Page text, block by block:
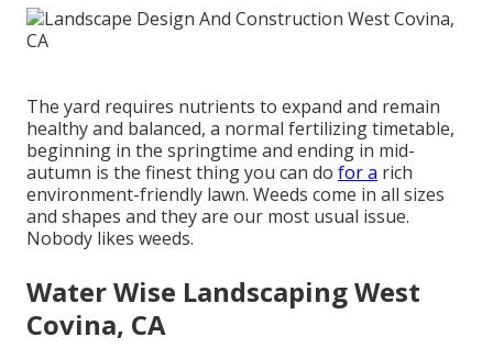
The yard requires nutrients to expand and remain
healthy and balanced, a normal fertilizing timetable,
beginning in the springtime and ending in mid-
autumn is the finest thing you can do for a rich
environment-friendly lawn. Weeds come in all sizes
and shapes and they are our most usual issue.
Nobody likes weeds.
Water Wise Landscaping West
Covina, CA